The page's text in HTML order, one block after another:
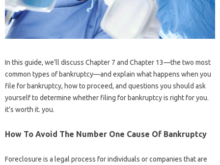
In this guide, we’ll discuss Chapter 7 and Chapter 13—the two most
common types of bankruptcy—and explain what happens when you
file for bankruptcy, how to proceed, and questions you should ask
yourself to determine whether filing for bankruptcy is right for you.
it’s worth it. you.
How To Avoid The Number One Cause Of Bankruptcy
Foreclosure is a legal process for individuals or companies that are